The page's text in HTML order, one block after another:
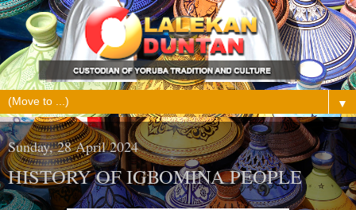
▼
Sunday, 28 April 2024
HISTORY OF IGBOMINA PEOPLE